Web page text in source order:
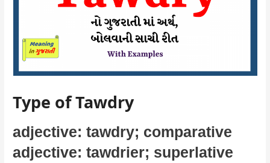
Type of Tawdry
adjective: tawdry; comparative
adjective: tawdrier; superlative